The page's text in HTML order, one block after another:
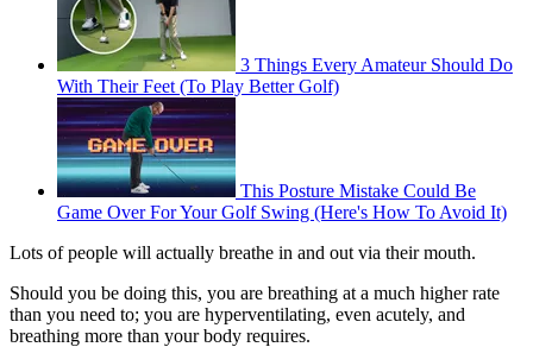
3 Things Every Amateur Should Do
With Their Feet (To Play Better Golf)
This Posture Mistake Could Be
Game Over For Your Golf Swing (Here's How To Avoid It)
Lots of people will actually breathe in and out via their mouth.
Should you be doing this, you are breathing at a much higher rate
than you need to; you are hyperventilating, even acutely, and
breathing more than your body requires.